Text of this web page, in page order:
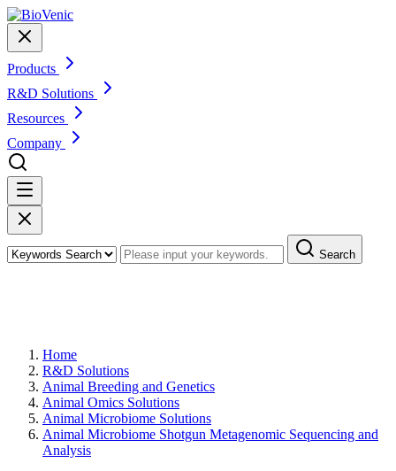
Products
R&D Solutions
Resources
Company
Search
Home
R&D Solutions
Animal Breeding and Genetics
Animal Omics Solutions
Animal Microbiome Solutions
Animal Microbiome Shotgun Metagenomic Sequencing and
Analysis